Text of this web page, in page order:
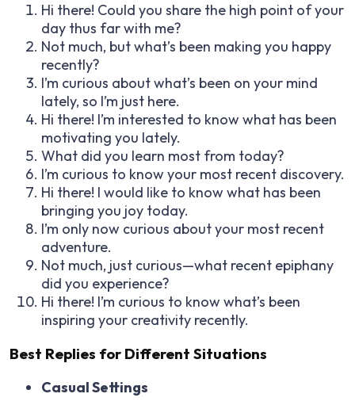
Hi there! Could you share the high point of your
day thus far with me?
Not much, but what’s been making you happy
recently?
I’m curious about what’s been on your mind
lately, so I’m just here.
Hi there! I’m interested to know what has been
motivating you lately.
What did you learn most from today?
I’m curious to know your most recent discovery.
Hi there! I would like to know what has been
bringing you joy today.
I’m only now curious about your most recent
adventure.
Not much, just curious—what recent epiphany
did you experience?
Hi there! I’m curious to know what’s been
inspiring your creativity recently.
Best Replies for Different Situations
Casual Settings